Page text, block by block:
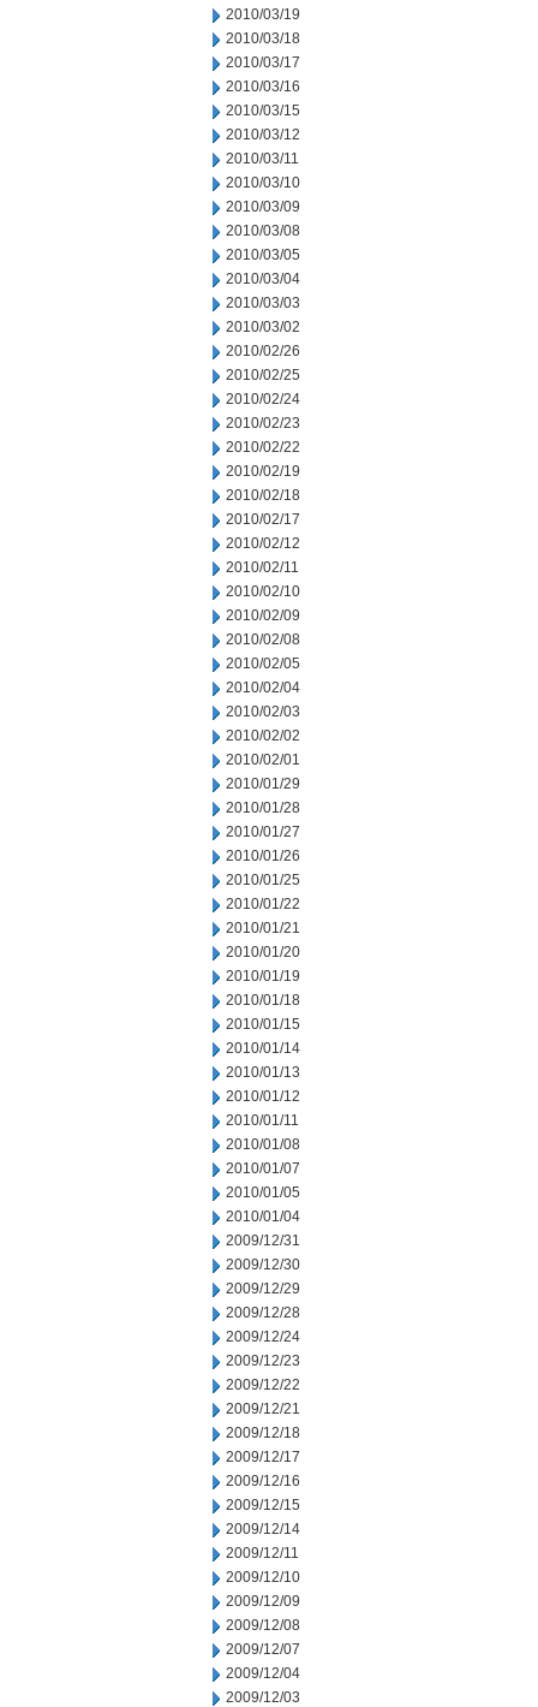
2010/03/19
2010/03/18
2010/03/17
2010/03/16
2010/03/15
2010/03/12
2010/03/11
2010/03/10
2010/03/09
2010/03/08
2010/03/05
2010/03/04
2010/03/03
2010/03/02
2010/02/26
2010/02/25
2010/02/24
2010/02/23
2010/02/22
2010/02/19
2010/02/18
2010/02/17
2010/02/12
2010/02/11
2010/02/10
2010/02/09
2010/02/08
2010/02/05
2010/02/04
2010/02/03
2010/02/02
2010/02/01
2010/01/29
2010/01/28
2010/01/27
2010/01/26
2010/01/25
2010/01/22
2010/01/21
2010/01/20
2010/01/19
2010/01/18
2010/01/15
2010/01/14
2010/01/13
2010/01/12
2010/01/11
2010/01/08
2010/01/07
2010/01/05
2010/01/04
2009/12/31
2009/12/30
2009/12/29
2009/12/28
2009/12/24
2009/12/23
2009/12/22
2009/12/21
2009/12/18
2009/12/17
2009/12/16
2009/12/15
2009/12/14
2009/12/11
2009/12/10
2009/12/09
2009/12/08
2009/12/07
2009/12/04
2009/12/03